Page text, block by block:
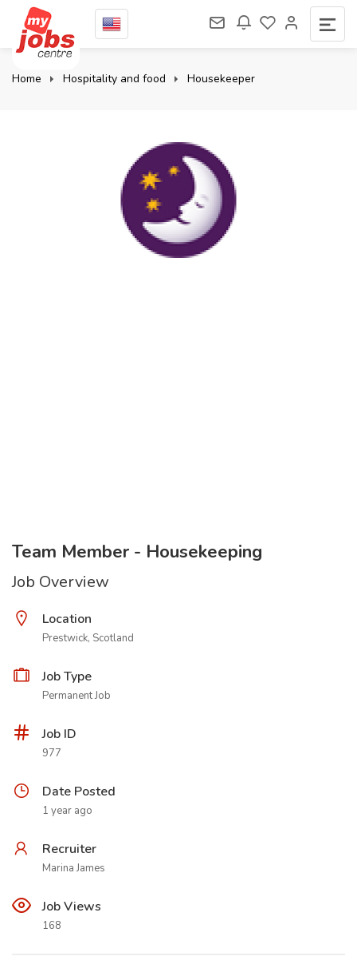
Home Hospitality and food Housekeeper
Team Member - Housekeeping
Job Overview
Location
Prestwick, Scotland
Job Type
Permanent Job
Job ID
977
Date Posted
1 year ago
Recruiter
Marina James
Job Views
168